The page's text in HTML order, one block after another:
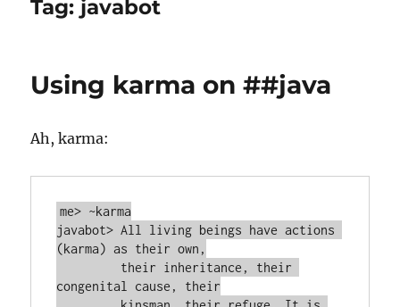
Tag: javabot
Using karma on ##java
Ah, karma:
me> ~karma
javabot> All living beings have actions
(karma) as their own,
congenital cause, their